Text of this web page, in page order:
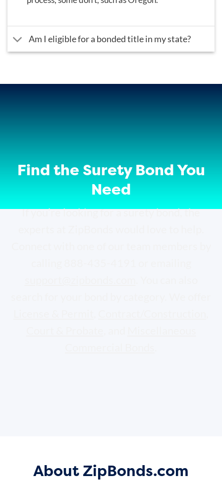
Am I eligible for a bonded title in my state?
Find the Surety Bond You
Need
If you’re looking for a surety bond, the
About ZipBonds.com